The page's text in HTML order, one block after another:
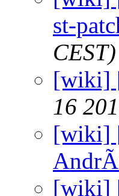
st-
CEST)
[wiki]
16
[wiki]
[wiki]